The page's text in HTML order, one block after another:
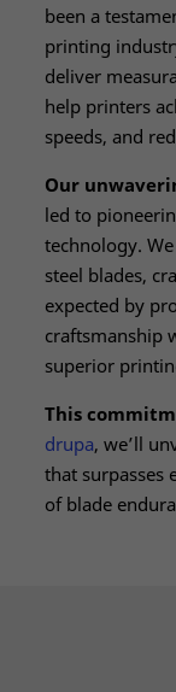
been a
printing
deliver
help printers
speeds, and
Our
led to
technology.
steel blades,
expected by
craftsmanship
superior
This
drupa, we’ll
that surpasses
of blade